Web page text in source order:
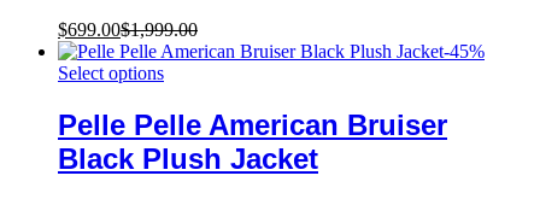
$699.00$1,999.00
-45%
Select options
Pelle Pelle American Bruiser
Black Plush Jacket